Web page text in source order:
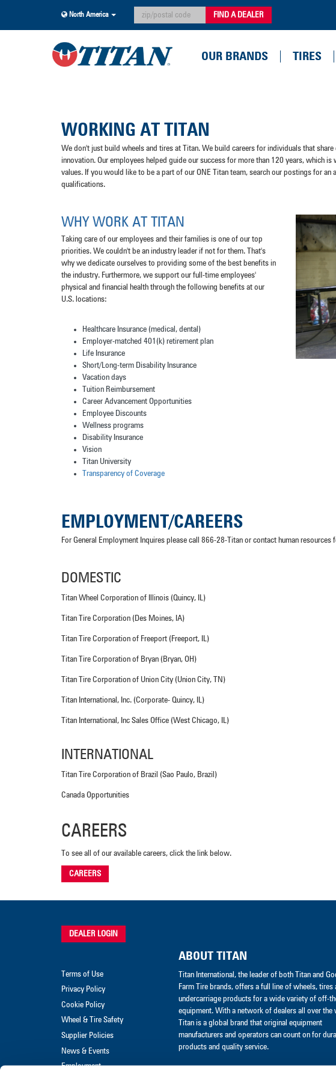
North America FIND A DEALER
OUR BRANDS TIRES
WORKING AT TITAN
We don't just build wheels and tires at Titan. We build careers for individuals that
innovation. Our employees helped guide our success for more than 120 years, which
values. If you would like to be a part of our ONE Titan team, search our postings for
qualifications.
WHY WORK AT TITAN
Taking care of our employees and their families is one of our top
priorities. We couldn't be an industry leader if not for them. That's
why we dedicate ourselves to providing some of the best benefits in
the industry. Furthermore, we support our full-time employees'
physical and financial health through the following benefits at our
U.S. locations:
Healthcare Insurance (medical, dental)
Employer-matched 401(k) retirement plan
Life Insurance
Short/Long-term Disability Insurance
Vacation days
Tuition Reimbursement
Career Advancement Opportunities
Employee Discounts
Wellness programs
Disability Insurance
Vision
Titan University
Transparency of Coverage
EMPLOYMENT/CAREERS
For General Employment Inquires please call 866-28-Titan or contact human
DOMESTIC
Titan Wheel Corporation of Illinois (Quincy, IL)
Titan Tire Corporation (Des Moines, IA)
Titan Tire Corporation of Freeport (Freeport, IL)
Titan Tire Corporation of Bryan (Bryan, OH)
Titan Tire Corporation of Union City (Union City, TN)
Titan International, Inc. (Corporate- Quincy, IL)
Titan International, Inc Sales Office (West Chicago, IL)
INTERNATIONAL
Titan Tire Corporation of Brazil (Sao Paulo, Brazil)
Canada Opportunities
CAREERS
To see all of our available careers, click the link below.
CAREERS
ABOUT TITAN
Titan International, the leader of both Titan and
Farm Tire brands, offers a full line of wheels, tires
undercarriage products for a wide variety of off-
equipment. With a network of dealers all over the
Titan is a global brand that original equipment
manufacturers and operators can count on for
products and quality service.
DEALER LOGIN
Terms of Use
Privacy Policy
Cookie Policy
Wheel & Tire Safety
Supplier Policies
News & Events
Employment